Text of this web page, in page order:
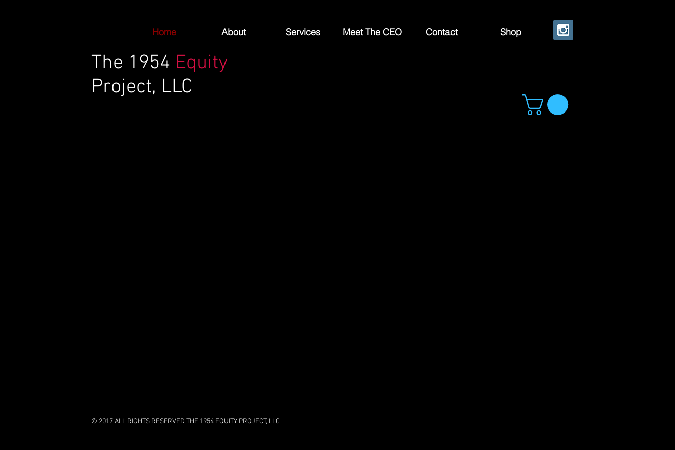
Home About Services Meet The CEO Contact Shop
The 1954 Equity
Project, LLC
© 2017 ALL RIGHTS RESERVED THE 1954 EQUITY PROJECT, LLC